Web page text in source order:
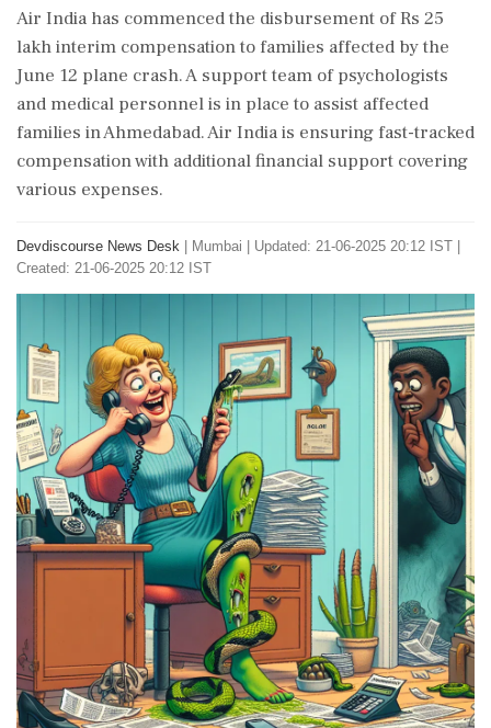
Air India has commenced the disbursement of Rs 25
lakh interim compensation to families affected by the
June 12 plane crash. A support team of psychologists
and medical personnel is in place to assist affected
families in Ahmedabad. Air India is ensuring fast-tracked
compensation with additional financial support covering
various expenses.
Devdiscourse News Desk Mumbai
Updated: 21-06-2025 20:12 IST |
Created: 21-06-2025 20:12 IST